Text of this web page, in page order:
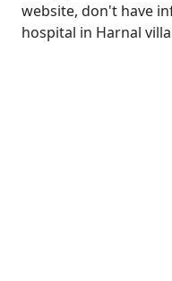
website, don't have
hospital in Harnal